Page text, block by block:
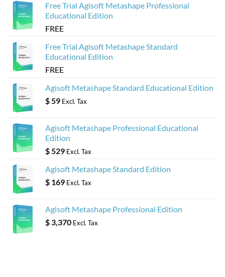
Free Trial Agisoft Metashape Professional
Educational Edition
FREE
Free Trial Agisoft Metashape Standard
Educational Edition
FREE
Agisoft Metashape Standard Educational Edition
$59 Excl. Tax
Agisoft Metashape Professional Educational
Edition
$529 Excl. Tax
Agisoft Metashape Standard Edition
$ 169 Excl. Tax
Agisoft Metashape Professional Edition
$ 3,370 Excl. Tax